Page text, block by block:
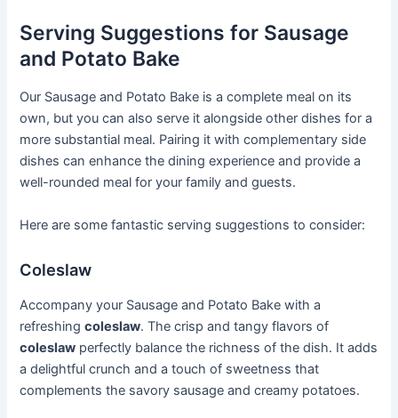
Serving Suggestions for Sausage
and Potato Bake
Our Sausage and Potato Bake is a complete meal on its
own, but you can also serve it alongside other dishes for a
more substantial meal. Pairing it with complementary side
dishes can enhance the dining experience and provide a
well-rounded meal for your family and guests.
Here are some fantastic serving suggestions to consider:
Coleslaw
Accompany your Sausage and Potato Bake with a
refreshingcoleslaw. The crisp and tangy flavors of
coleslaw perfectly balance the richness of the dish. It adds
a delightful crunch and a touch of sweetness that
complements the savory sausage and creamy potatoes.